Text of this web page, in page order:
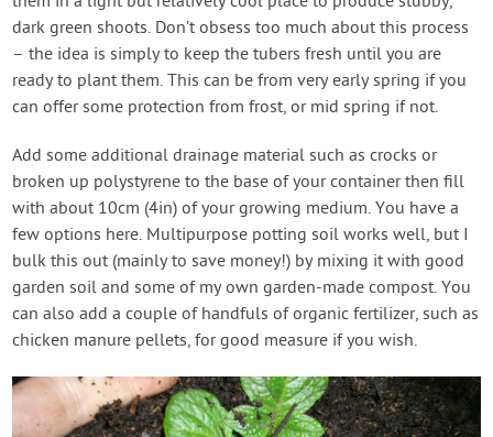
dark green shoots. Don’t obsess too much about this process
– the idea is simply to keep the tubers fresh until you are
ready to plant them. This can be from very early spring if you
can offer some protection from frost, or mid spring if not.
Add some additional drainage material such as crocks or
broken up polystyrene to the base of your container then fill
with about 10cm (4in) of your growing medium. You have a
few options here. Multipurpose potting soil works well, but I
bulk this out (mainly to save money!) by mixing it with good
garden soil and some of my own garden-made compost. You
can also add a couple of handfuls of organic fertilizer, such as
chicken manure pellets, for good measure if you wish.